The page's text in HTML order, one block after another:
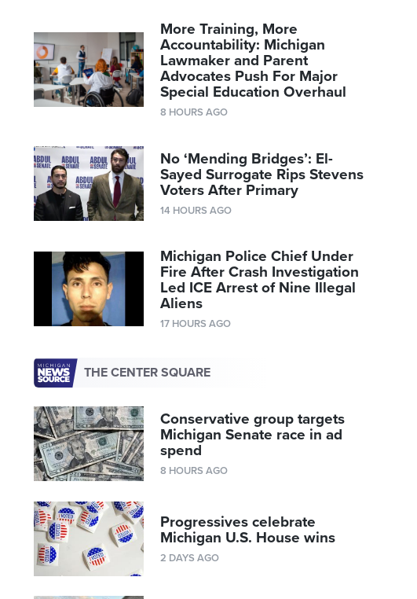
More Training, More
Accountability: Michigan
Lawmaker and Parent
Advocates Push For Major
Special Education Overhaul
8 HOURS AGO
No ‘Mending Bridges’: El-
Sayed Surrogate Rips Stevens
Voters After Primary
14 HOURS AGO
Michigan Police Chief Under
Fire After Crash Investigation
Led ICE Arrest of Nine Illegal
Aliens
17 HOURS AGO
THE CENTER SQUARE
Conservative group targets
Michigan Senate race in ad
spend
8 HOURS AGO
Progressives celebrate
Michigan U.S. House wins
2 DAYS AGO